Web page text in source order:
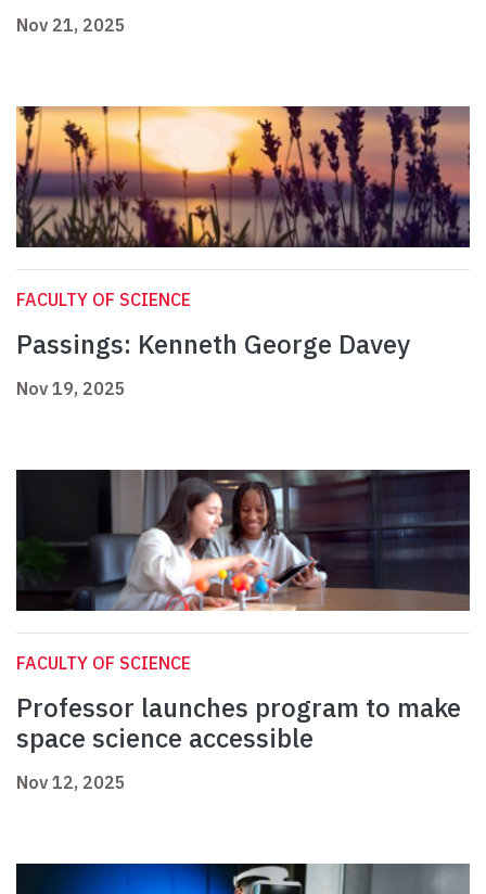
Nov 21, 2025
FACULTY OF SCIENCE
Passings: Kenneth George Davey
Nov 19, 2025
FACULTY OF SCIENCE
Professor launches program to make
space science accessible
Nov 12, 2025